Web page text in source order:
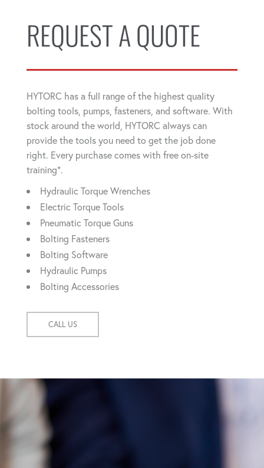
REQUEST A QUOTE
HYTORC has a full range of the highest quality
bolting tools, pumps, fasteners, and software. With
stock around the world, HYTORC always can
provide the tools you need to get the job done
right. Every purchase comes with free on-site
training*.
Hydraulic Torque Wrenches
Electric Torque Tools
Pneumatic Torque Guns
Bolting Fasteners
Bolting Software
Hydraulic Pumps
Bolting Accessories
CALL US